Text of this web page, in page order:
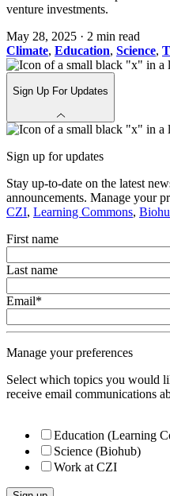
venture investments.
May 28, 2025 · 2 min read
Climate, Education, Science,
Sign Up For Updates
Sign up for updates
Stay up-to-date on the latest
announcements. Manage your
CZI, Learning Commons,
First name
Last name
Email*
Manage your preferences
Select which topics you would
receive email communications
Education (Learning
Science (Biohub)
Work at CZI